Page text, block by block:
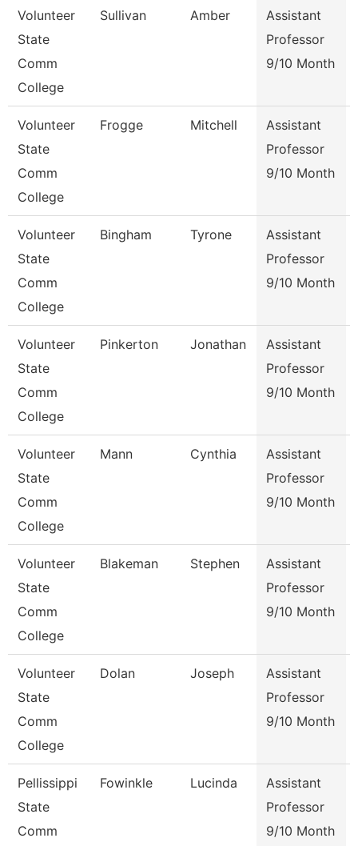
Volunteer
State
Comm
College
Sullivan Amber
Assistant
Professor
9/10 Month
Volunteer
State
Comm
College
Frogge Mitchell
Assistant
Professor
9/10 Month
Volunteer
State
Comm
College
Bingham Tyrone
Assistant
Professor
9/10 Month
Volunteer
State
Comm
College
Pinkerton Jonathan
Assistant
Professor
9/10 Month
Volunteer
State
Comm
College
Mann Cynthia
Assistant
Professor
9/10 Month
Volunteer
State
Comm
College
Blakeman Stephen
Assistant
Professor
9/10 Month
Volunteer
State
Comm
College
Dolan Joseph
Assistant
Professor
9/10 Month
Pellissippi
State
Comm
Fowinkle Lucinda
Assistant
Professor
9/10 Month